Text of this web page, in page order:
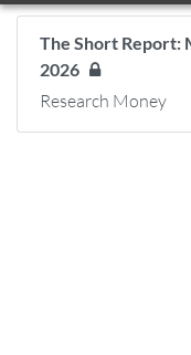
The Short Report:
2026
Research Money